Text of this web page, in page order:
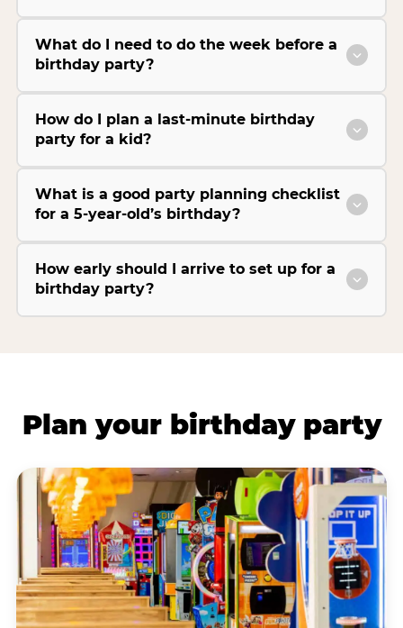
What do I need to do the week before a
birthday party?
How do I plan a last-minute birthday
party for a kid?
What is a good party planning checklist
for a 5-year-old’s birthday?
How early should I arrive to set up for a
birthday party?
Plan your birthday party